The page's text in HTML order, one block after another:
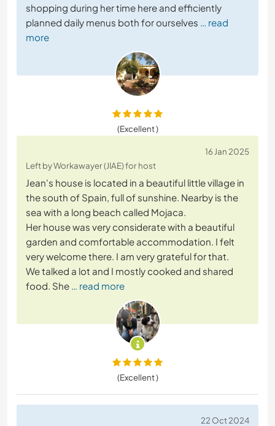
shopping during her time here and efficiently
planned daily menus both for ourselves … read
more
(Excellent )
16 Jan 2025
Left by Workawayer (JIAE) for host
Jean's house is located in a beautiful little village in
the south of Spain, full of sunshine. Nearby is the
sea with a long beach called Mojaca.
Her house was very considerate with a beautiful
garden and comfortable accommodation. I felt
very welcome there. I am very grateful for that.
We talked a lot and I mostly cooked and shared
food. She … read more
(Excellent )
22 Oct 2024